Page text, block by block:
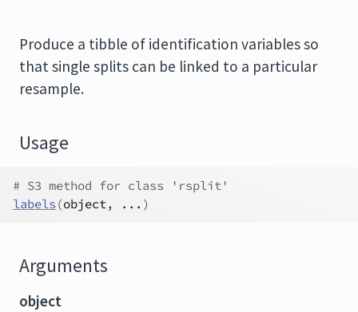
Produce a tibble of identification variables so
that single splits can be linked to a particular
resample.
Usage
# S3 method for class 'rsplit'
labels (object, ... )
Arguments
object